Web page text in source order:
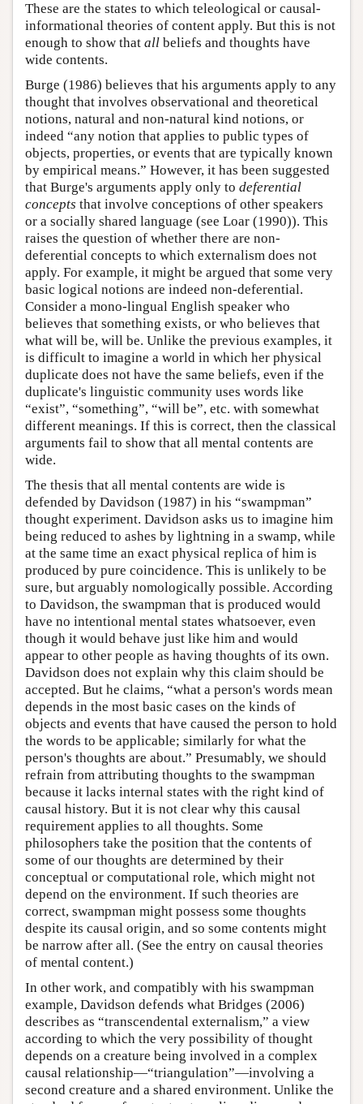
These are the states to which teleological or causal-
informational theories of content apply. But this is not
enough to show that all beliefs and thoughts have
wide contents.
Burge (1986) believes that his arguments apply to any
thought that involves observational and theoretical
notions, natural and non-natural kind notions, or
indeed “any notion that applies to public types of
objects, properties, or events that are typically known
by empirical means.” However, it has been suggested
that Burge's arguments apply only to deferential
concepts that involve conceptions of other speakers
or a socially shared language (see Loar (1990)). This
raises the question of whether there are non-
deferential concepts to which externalism does not
apply. For example, it might be argued that some very
basic logical notions are indeed non-deferential.
Consider a mono-lingual English speaker who
believes that something exists, or who believes that
what will be, will be. Unlike the previous examples, it
is difficult to imagine a world in which her physical
duplicate does not have the same beliefs, even if the
duplicate's linguistic community uses words like
“exist”, “something”, “will be”, etc. with somewhat
different meanings. If this is correct, then the classical
arguments fail to show that all mental contents are
wide.
The thesis that all mental contents are wide is
defended by Davidson (1987) in his “swampman”
thought experiment. Davidson asks us to imagine him
being reduced to ashes by lightning in a swamp, while
at the same time an exact physical replica of him is
produced by pure coincidence. This is unlikely to be
sure, but arguably nomologically possible. According
to Davidson, the swampman that is produced would
have no intentional mental states whatsoever, even
though it would behave just like him and would
appear to other people as having thoughts of its own.
Davidson does not explain why this claim should be
accepted. But he claims, “what a person's words mean
depends in the most basic cases on the kinds of
objects and events that have caused the person to hold
the words to be applicable; similarly for what the
person's thoughts are about.” Presumably, we should
refrain from attributing thoughts to the swampman
because it lacks internal states with the right kind of
causal history. But it is not clear why this causal
requirement applies to all thoughts. Some
philosophers take the position that the contents of
some of our thoughts are determined by their
conceptual or computational role, which might not
depend on the environment. If such theories are
correct, swampman might possess some thoughts
despite its causal origin, and so some contents might
be narrow after all. (See the entry on causal theories
of mental content.)
In other work, and compatibly with his swampman
example, Davidson defends what Bridges (2006)
describes as “transcendental externalism,” a view
according to which the very possibility of thought
depends on a creature being involved in a complex
causal relationship—“triangulation”—involving a
second creature and a shared environment. Unlike the